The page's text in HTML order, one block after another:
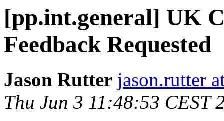
[pp.int.general] UK
Feedback Requested
Jason Rutter jason.rutter
Thu Jun 3 11:48:53 CEST